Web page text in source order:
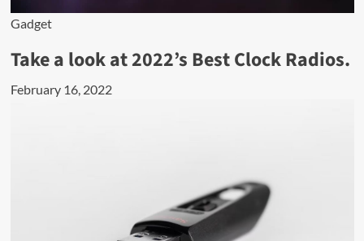
Gadget
Take a look at 2022’s Best Clock Radios.
February 16, 2022